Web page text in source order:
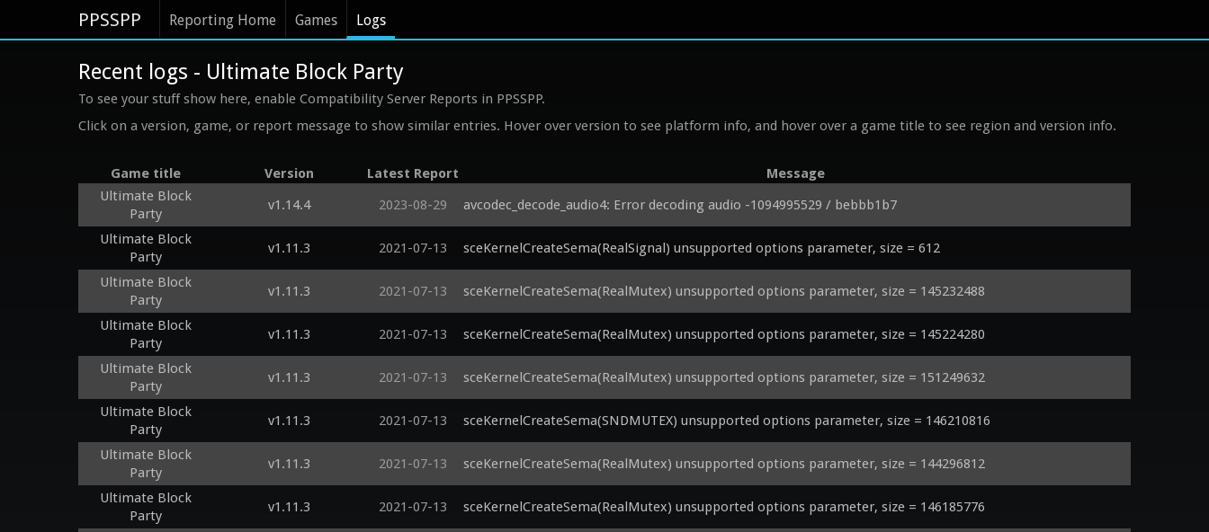
PPSSPP Reporting Home Games Logs
Recent logs - Ultimate Block Party
To see your stuff show here, enable Compatibility Server Reports in PPSSPP.
Click on a version, game, or report message to show similar entries. Hover over version to see platform info, and hover over a game title to see region and version info.
Game title Version Latest Report
Message
Ultimate Block
Party
v1.14.4 2023-08-29 avcodec_decode_audio4: Error decoding audio -1094995529 / bebbb1b7
Ultimate Block
Party
v1.11.3 2021-07-13 sceKernelCreateSema(RealSignal) unsupported options parameter, size = 612
Ultimate Block
Party
v1.11.3 2021-07-13 sceKernelCreateSema(RealMutex) unsupported options parameter, size = 145232488
Ultimate Block
Party
v1.11.3 2021-07-13 sceKernelCreateSema(RealMutex) unsupported options parameter, size = 145224280
Ultimate Block
Party
v1.11.3 2021-07-13 sceKernelCreateSema(RealMutex) unsupported options parameter, size = 151249632
Ultimate Block
Party
v1.11.3 2021-07-13 sceKernelCreateSema(SNDMUTEX) unsupported options parameter, size = 146210816
Ultimate Block
Party
v1.11.3 2021-07-13 sceKernelCreateSema(RealMutex) unsupported options parameter, size = 144296812
Ultimate Block
Party
v1.11.3 2021-07-13 sceKernelCreateSema(RealMutex) unsupported options parameter, size = 146185776